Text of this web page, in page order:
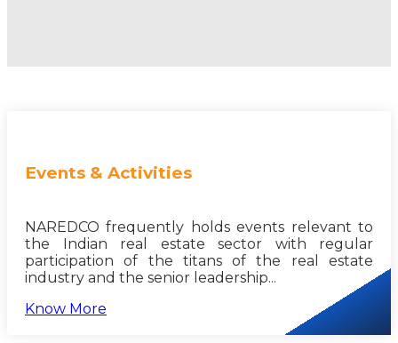
Events & Activities
NAREDCO frequently holds events relevant to
the Indian real estate sector with regular
participation of the titans of the real estate
industry and the senior leadership...
Know More